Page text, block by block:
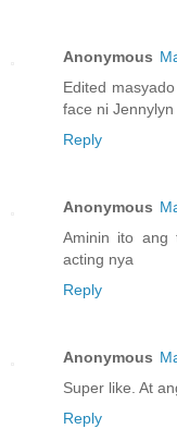
Anonymous
Edited
face ni Jennylyn
Reply
Anonymous
Aminin ito ang
acting nya
Reply
Anonymous
Super like. At
Reply